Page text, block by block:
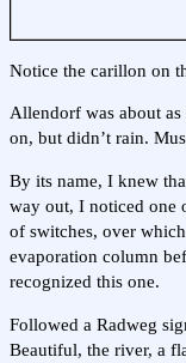
Notice the carillon on
Allendorf was about
on, but didn’t rain.
By its name, I knew
way out, I noticed one
of switches, over
evaporation column
recognized this one.
Followed a Radweg
Beautiful, the river, a